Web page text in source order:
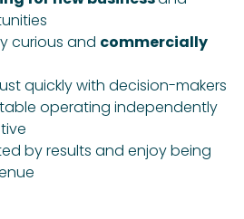
curious and commercially
quickly with decision-makers
operating independently
by results and enjoy being